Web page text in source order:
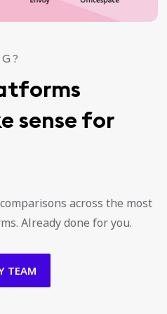
sense for
across the most
Already done for you.
TEAM